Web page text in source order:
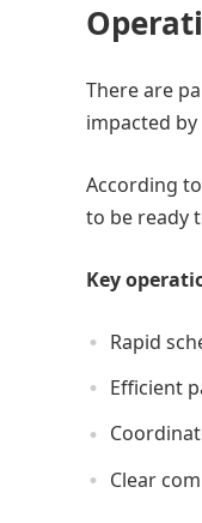
There are
impacted
According
to be ready
Key
Rapid
Efficient
Clear